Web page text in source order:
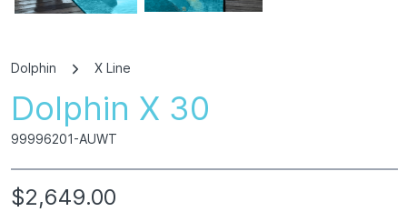
Dolphin X Line
Dolphin X 30
99996201-AUWT
$2,649.00